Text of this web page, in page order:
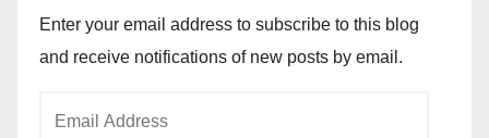
Enter your email address to subscribe to this blog
and receive notifications of new posts by email.